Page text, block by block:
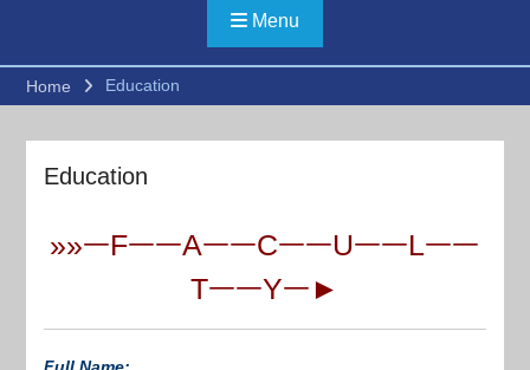
Menu
Home Education
Education
»»ᅳFᅳᅳAᅳᅳCᅳᅳUᅳᅳLᅳᅳ
TᅳᅳYᅳ►